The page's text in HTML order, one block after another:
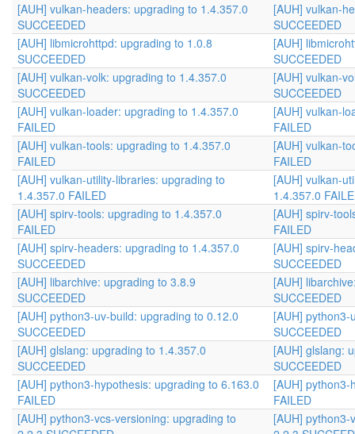
[AUH] vulkan-headers: upgrading to 1.4.357.0
SUCCEEDED
[AUH] vulkan-
SUCCEEDED
[AUH] libmicrohttpd: upgrading to 1.0.8
SUCCEEDED
[AUH]
SUCCEEDED
[AUH] vulkan-volk: upgrading to 1.4.357.0
SUCCEEDED
[AUH] vulkan-
SUCCEEDED
[AUH] vulkan-loader: upgrading to 1.4.357.0
FAILED
[AUH] vulkan-
FAILED
[AUH] vulkan-tools: upgrading to 1.4.357.0
FAILED
[AUH] vulkan-
FAILED
[AUH] vulkan-utility-libraries: upgrading to
1.4.357.0 FAILED
[AUH] vulkan-
1.4.357.0
[AUH] spirv-tools: upgrading to 1.4.357.0
FAILED
[AUH] spirv-
FAILED
[AUH] spirv-headers: upgrading to 1.4.357.0
SUCCEEDED
[AUH] spirv-
SUCCEEDED
[AUH] libarchive: upgrading to 3.8.9
SUCCEEDED
[AUH]
SUCCEEDED
[AUH] python3-uv-build: upgrading to 0.12.0
SUCCEEDED
[AUH]
SUCCEEDED
[AUH] glslang: upgrading to 1.4.357.0
SUCCEEDED
[AUH] glslang:
SUCCEEDED
[AUH] python3-hypothesis: upgrading to 6.163.0
FAILED
[AUH]
FAILED
[AUH] python3-vcs-versioning: upgrading to
[AUH]